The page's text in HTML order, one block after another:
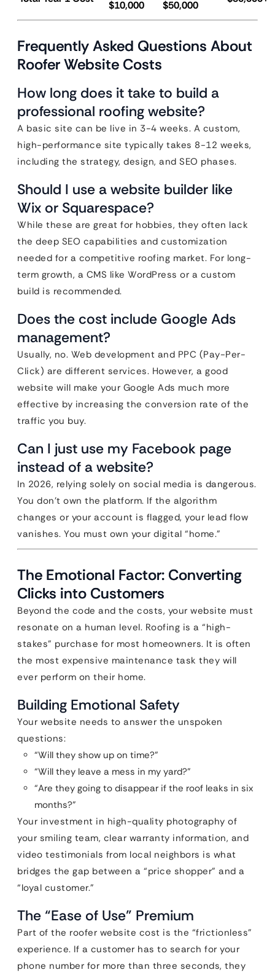
$10,000 $50,000
Frequently Asked Questions About
Roofer Website Costs
How long does it take to build a
professional roofing website?
A basic site can be live in 3-4 weeks. A custom,
high-performance site typically takes 8-12 weeks,
including the strategy, design, and SEO phases.
Should I use a website builder like
Wix or Squarespace?
While these are great for hobbies, they often lack
the deep SEO capabilities and customization
needed for a competitive roofing market. For long-
term growth, a CMS like WordPress or a custom
build is recommended.
Does the cost include Google Ads
management?
Usually, no. Web development and PPC (Pay-Per-
Click) are different services. However, a good
website will make your Google Ads much more
effective by increasing the conversion rate of the
traffic you buy.
Can I just use my Facebook page
instead of a website?
In 2026, relying solely on social media is dangerous.
You don’t own the platform. If the algorithm
changes or your account is flagged, your lead flow
vanishes. You must own your digital “home.”
The Emotional Factor: Converting
Clicks into Customers
Beyond the code and the costs, your website must
resonate on a human level. Roofing is a “high-
stakes” purchase for most homeowners. It is often
the most expensive maintenance task they will
ever perform on their home.
Building Emotional Safety
Your website needs to answer the unspoken
questions:
“Will they show up on time?”
“Will they leave a mess in my yard?”
“Are they going to disappear if the roof leaks in six
months?”
Your investment in high-quality photography of
your smiling team, clear warranty information, and
video testimonials from local neighbors is what
bridges the gap between a “price shopper” and a
“loyal customer.”
The “Ease of Use” Premium
Part of the roofer website cost is the “frictionless”
experience. If a customer has to search for your
phone number for more than three seconds, they